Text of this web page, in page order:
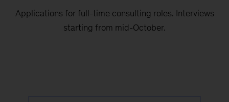
Applications for full-time consulting roles. Interviews
starting from mid-October.